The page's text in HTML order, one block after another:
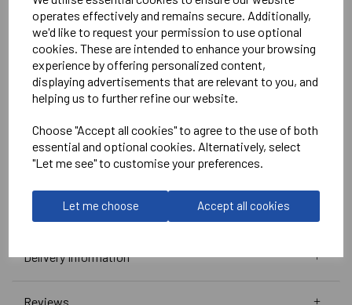
operates effectively and remains secure. Additionally,
we'd like to request your permission to use optional
cookies. These are intended to enhance your browsing
experience by offering personalized content,
displaying advertisements that are relevant to you, and
helping us to further refine our website.
Choose "Accept all cookies" to agree to the use of both
essential and optional cookies. Alternatively, select
"Let me see" to customise your preferences.
Let me choose Accept all cookies
No Print or Embroidery on Shorts
Stanno
Vivid Shirt
Green/White =410010-1200
Club Pro Short
Black = 420002-8000
Delivery Information
Reviews